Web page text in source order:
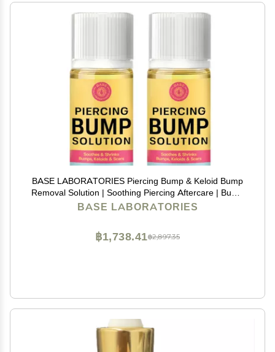
BASE LABORATORIES Piercing Bump & Keloid Bump
Removal Solution | Soothing Piercing Aftercare | Bump
Keloid Scar Removal | Ear & Nose Piercing Cleaner for
BASE LABORATORIES
฿2,897.35
฿1,738.41